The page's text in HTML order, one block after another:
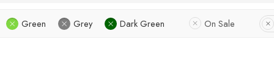
Green Grey Dark Green On Sale